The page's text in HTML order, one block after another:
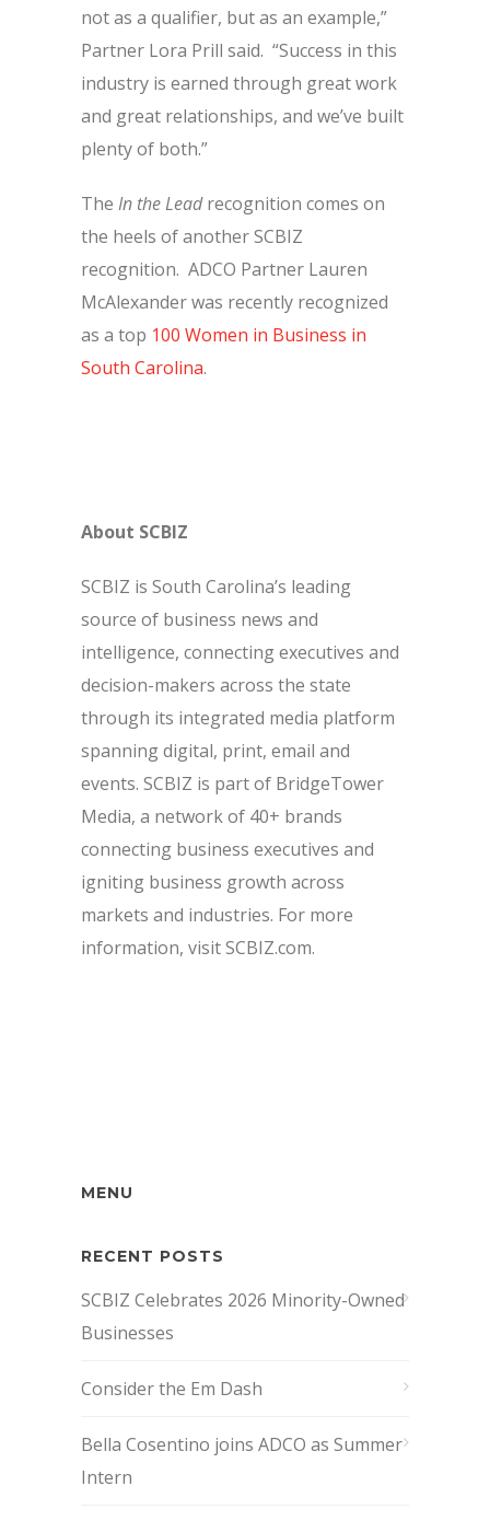
not as a qualifier, but as an example,”
Partner Lora Prill said. “Success in this
industry is earned through great work
and great relationships, and we’ve built
plenty of both.”
The In the Leadrecognition comes on
the heels of another SCBIZ
recognition. ADCO Partner Lauren
McAlexander was recently recognized
as a top 100 Women in Business in
South Carolina.
About SCBIZ
SCBIZ is South Carolina’s leading
source of business news and
intelligence, connecting executives and
decision-makers across the state
through its integrated media platform
spanning digital, print, email and
events. SCBIZ is part of BridgeTower
Media, a network of 40+ brands
connecting business executives and
igniting business growth across
markets and industries. For more
information, visit SCBIZ.com.
MENU
RECENT POSTS
SCBIZ Celebrates 2026 Minority-Owned
Businesses
Consider the Em Dash
Bella Cosentino joins ADCO as Summer
Intern